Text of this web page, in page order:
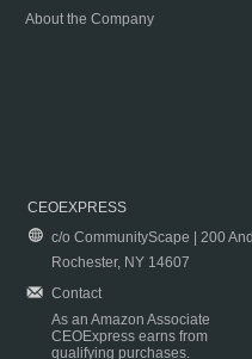
About the Company
CEOEXPRESS
c/o CommunityScape | 200
Rochester, NY 14607
Contact
As an Amazon Associate
CEOExpress earns from
qualifying purchases.